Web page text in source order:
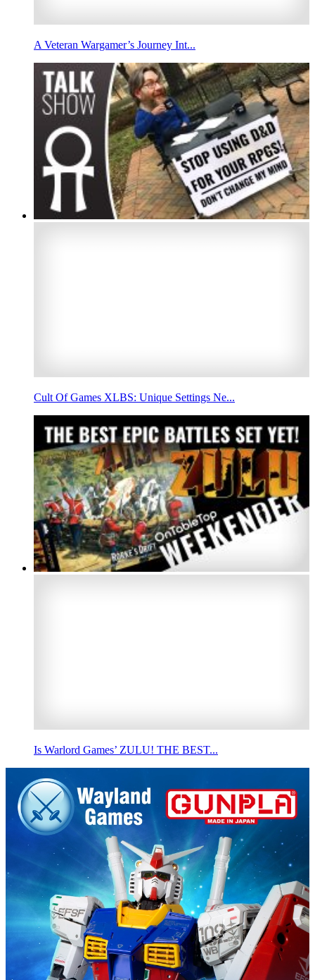
A Veteran Wargamer’s Journey Int...
Cult Of Games XLBS: Unique Settings Ne...
Is Warlord Games’ ZULU! THE BEST...